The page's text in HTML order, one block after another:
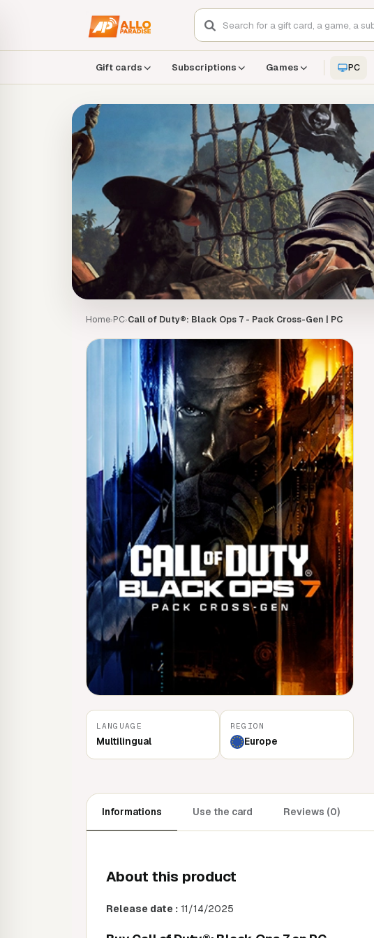
Gift cards Subscriptions Games PC
Home›PC›Call of Duty®: Black Ops 7 - Pack Cross-Gen | PC
LANGUAGE
Multilingual
REGION
Europe
Informations Use the card Reviews (0)
About this product
Release date :11/14/2025